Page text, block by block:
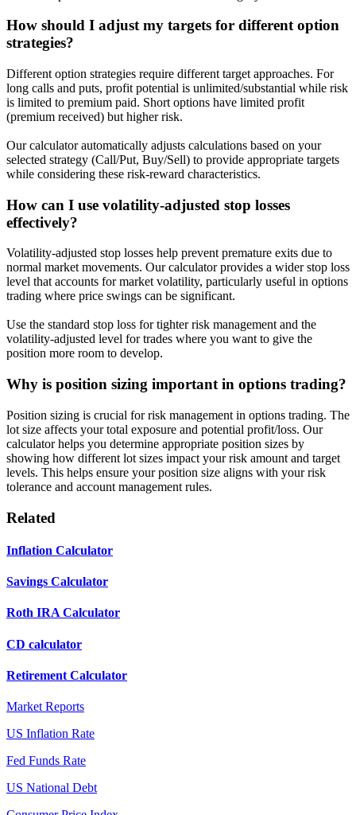
How should I adjust my targets for different option
strategies?
Different option strategies require different target approaches. For
long calls and puts, profit potential is unlimited/substantial while risk
is limited to premium paid. Short options have limited profit
(premium received) but higher risk.
Our calculator automatically adjusts calculations based on your
selected strategy (Call/Put, Buy/Sell) to provide appropriate targets
while considering these risk-reward characteristics.
How can I use volatility-adjusted stop losses
effectively?
Volatility-adjusted stop losses help prevent premature exits due to
normal market movements. Our calculator provides a wider stop loss
level that accounts for market volatility, particularly useful in options
trading where price swings can be significant.
Use the standard stop loss for tighter risk management and the
volatility-adjusted level for trades where you want to give the
position more room to develop.
Why is position sizing important in options trading?
Position sizing is crucial for risk management in options trading. The
lot size affects your total exposure and potential profit/loss. Our
calculator helps you determine appropriate position sizes by
showing how different lot sizes impact your risk amount and target
levels. This helps ensure your position size aligns with your risk
tolerance and account management rules.
Related
Inflation Calculator
Savings Calculator
Roth IRA Calculator
CD calculator
Retirement Calculator
Market Reports
US Inflation Rate
Fed Funds Rate
US National Debt